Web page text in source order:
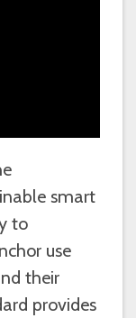
smart
to
use
their
provides